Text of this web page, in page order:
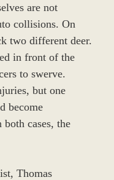
are not
collisions. On
two different deer.
in front of the
to swerve.
but one
become
cases, the
Thomas